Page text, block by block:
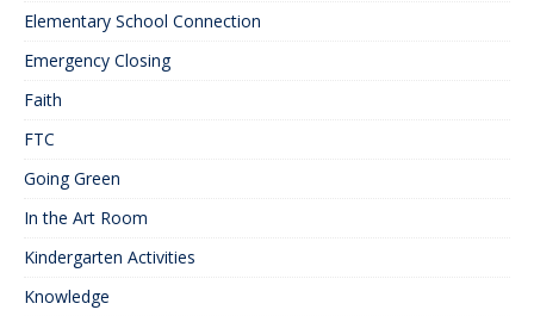
Elementary School Connection
Emergency Closing
Faith
FTC
Going Green
In the Art Room
Kindergarten Activities
Knowledge